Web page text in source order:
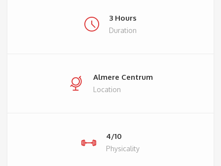
3 Hours
Duration
Almere Centrum
Location
4/10
Physicality